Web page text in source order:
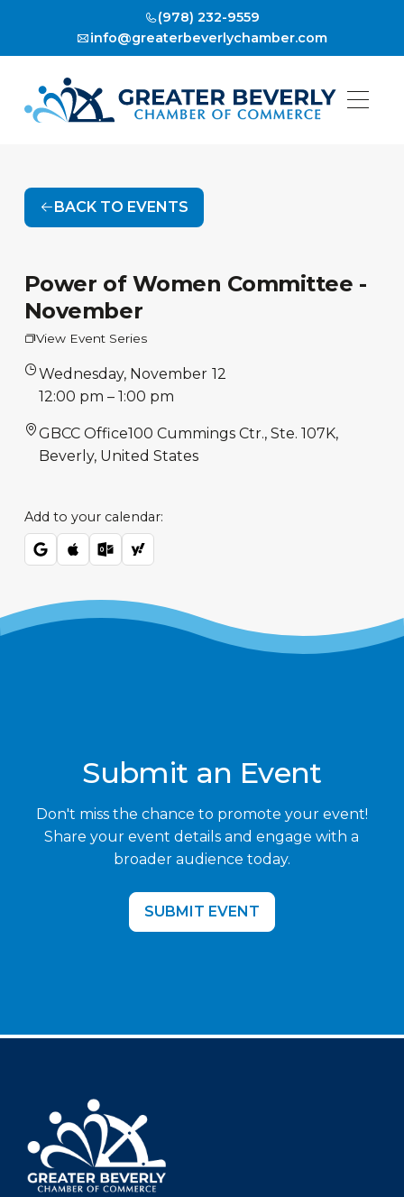
(978) 232-9559
info@greaterbeverlychamber.com
BACK TO EVENTS
Power of Women Committee -
November
View Event Series
Wednesday, November 12
•
12:00 pm – 1:00 pm
GBCC Office100 Cummings Ctr., Ste. 107K,
Beverly, United States
Add to your calendar:
Submit an Event
Don't miss the chance to promote your event!
Share your event details and engage with a
broader audience today.
SUBMIT EVENT